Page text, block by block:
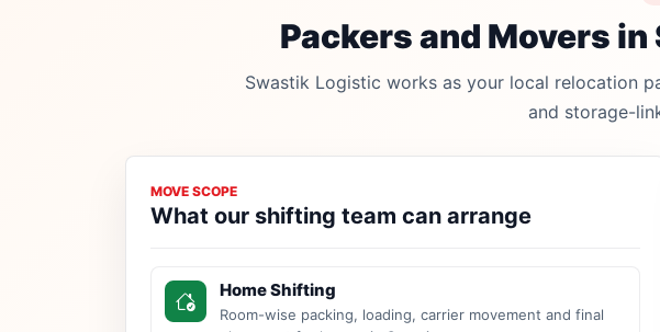
Packers and Movers
Swastik Logistic works as your local relocation
and storage-
MOVE SCOPE
What our shifting team can arrange
Home Shifting
Room-wise packing, loading, carrier movement and final